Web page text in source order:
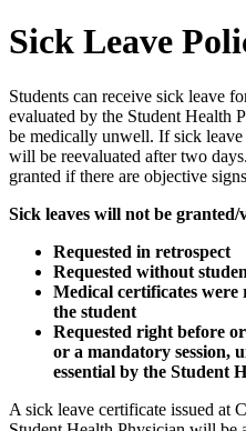
​​Sick Leave
Students can receive sick leave
evaluated by the Student Health
be medically unwell. If sick
will be reevaluated after two
granted if there are objective
Sick leaves will not be
Requested in retrospect
Requested without
​Medical certificates were
the student
Requested right before
or a mandatory session,
essential by the Student
A sick leave certificate issued at